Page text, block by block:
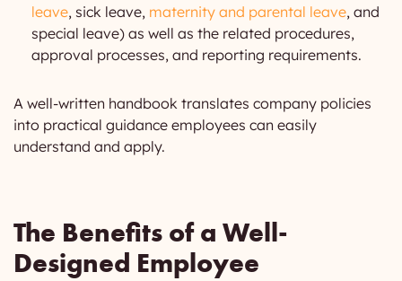
leave, sick leave, maternity and parental leave, and
special leave) as well as the related procedures,
approval processes, and reporting requirements.
A well-written handbook translates company policies
into practical guidance employees can easily
understand and apply.
The Benefits of a Well-
Designed Employee